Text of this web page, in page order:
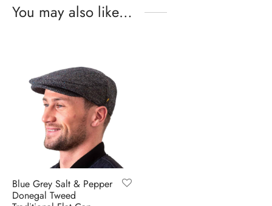
You may also like…
Blue Grey Salt & Pepper
Donegal Tweed